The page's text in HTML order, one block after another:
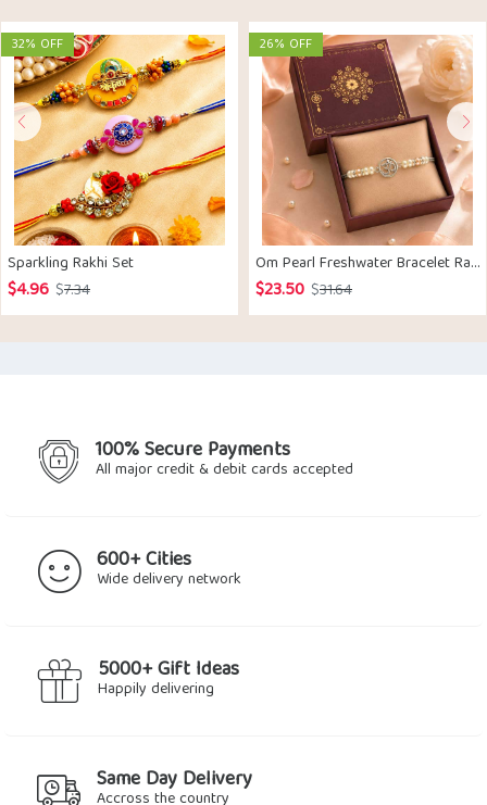
32% OFF
Sparkling Rakhi Set
$7.34Original
price
$4.96
Current
price
26% OFF
Om Pearl Freshwater Bracelet Rakhi Silver
$31.64Original
price
$23.50
Current
price
100% Secure Payments
All major credit & debit cards accepted
600+ Cities
Wide delivery network
5000+ Gift Ideas
Happily delivering
Same Day Delivery
Accross the country